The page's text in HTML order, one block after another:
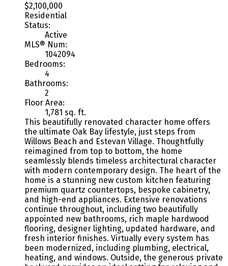
$2,100,000
Residential
Status:
Active
MLS® Num:
1042094
Bedrooms:
4
Bathrooms:
2
Floor Area:
1,781 sq. ft.
This beautifully renovated character home offers
the ultimate Oak Bay lifestyle, just steps from
Willows Beach and Estevan Village. Thoughtfully
reimagined from top to bottom, the home
seamlessly blends timeless architectural character
with modern contemporary design. The heart of the
home is a stunning new custom kitchen featuring
premium quartz countertops, bespoke cabinetry,
and high-end appliances. Extensive renovations
continue throughout, including two beautifully
appointed new bathrooms, rich maple hardwood
flooring, designer lighting, updated hardware, and
fresh interior finishes. Virtually every system has
been modernized, including plumbing, electrical,
heating, and windows. Outside, the generous private